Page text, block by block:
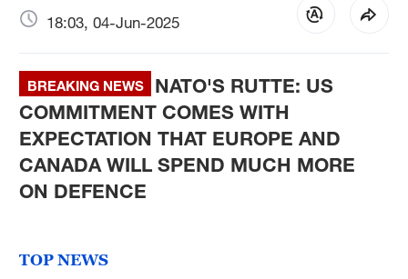
Bengaluru
35°C
New York
17°C
Mumbai
31°C
36°C
18:03, 04-Jun-2025
BREAKING NEWS
NATO'S RUTTE: US
COMMITMENT COMES WITH
EXPECTATION THAT EUROPE AND
CANADA WILL SPEND MUCH MORE
ON DEFENCE
TOP NEWS